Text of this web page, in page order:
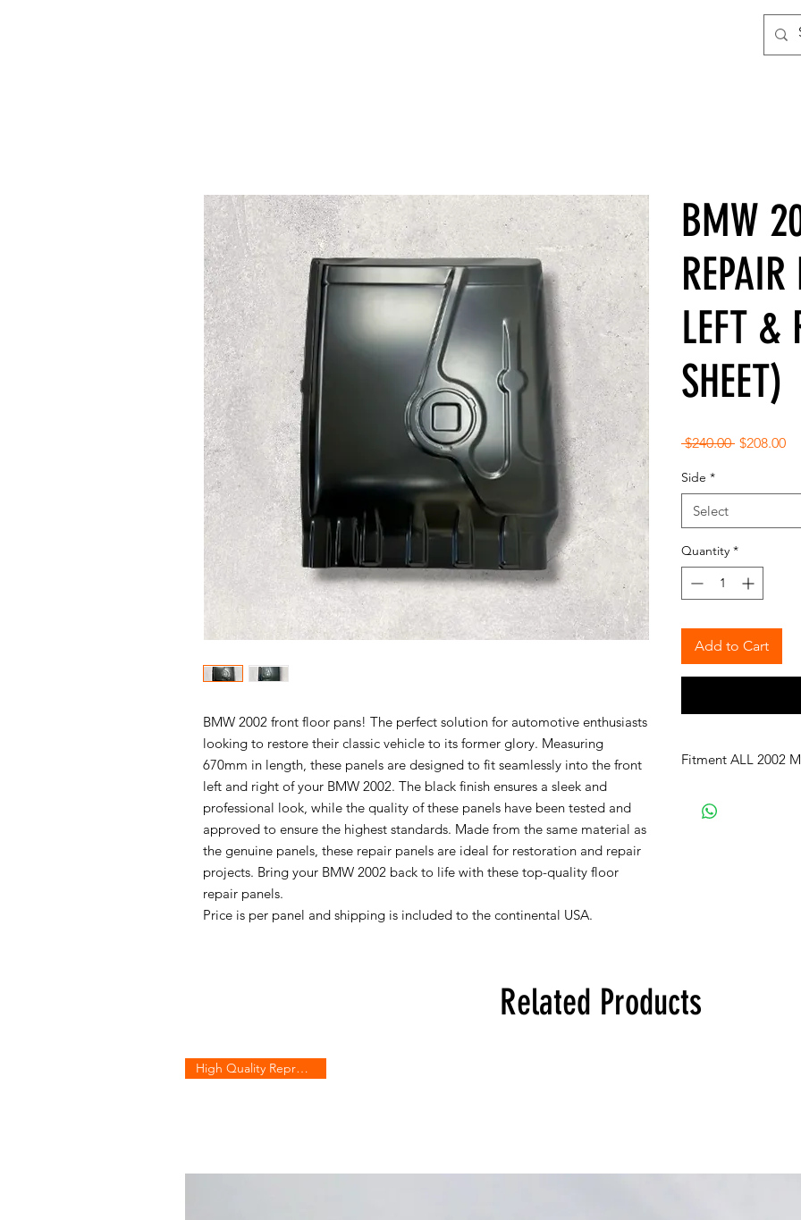
BMW 2002 front floor pans! The perfect solution for automotive enthusiasts
looking to restore their classic vehicle to its former glory. Measuring
670mm in length, these panels are designed to fit seamlessly into the front
left and right of your BMW 2002. The black finish ensures a sleek and
professional look, while the quality of these panels have been tested and
approved to ensure the highest standards. Made from the same material as
the genuine panels, these repair panels are ideal for restoration and repair
projects. Bring your BMW 2002 back to life with these top-quality floor
repair panels.
Price is per panel and shipping is included to the continental USA.
BMW
REPAIR
LEFT &
SHEET)
$240.00 Regular
$208.00
Side *
Select
Quantity *
Add to Cart
Fitment ALL 2002
Related Products
High Quality Reproduction!